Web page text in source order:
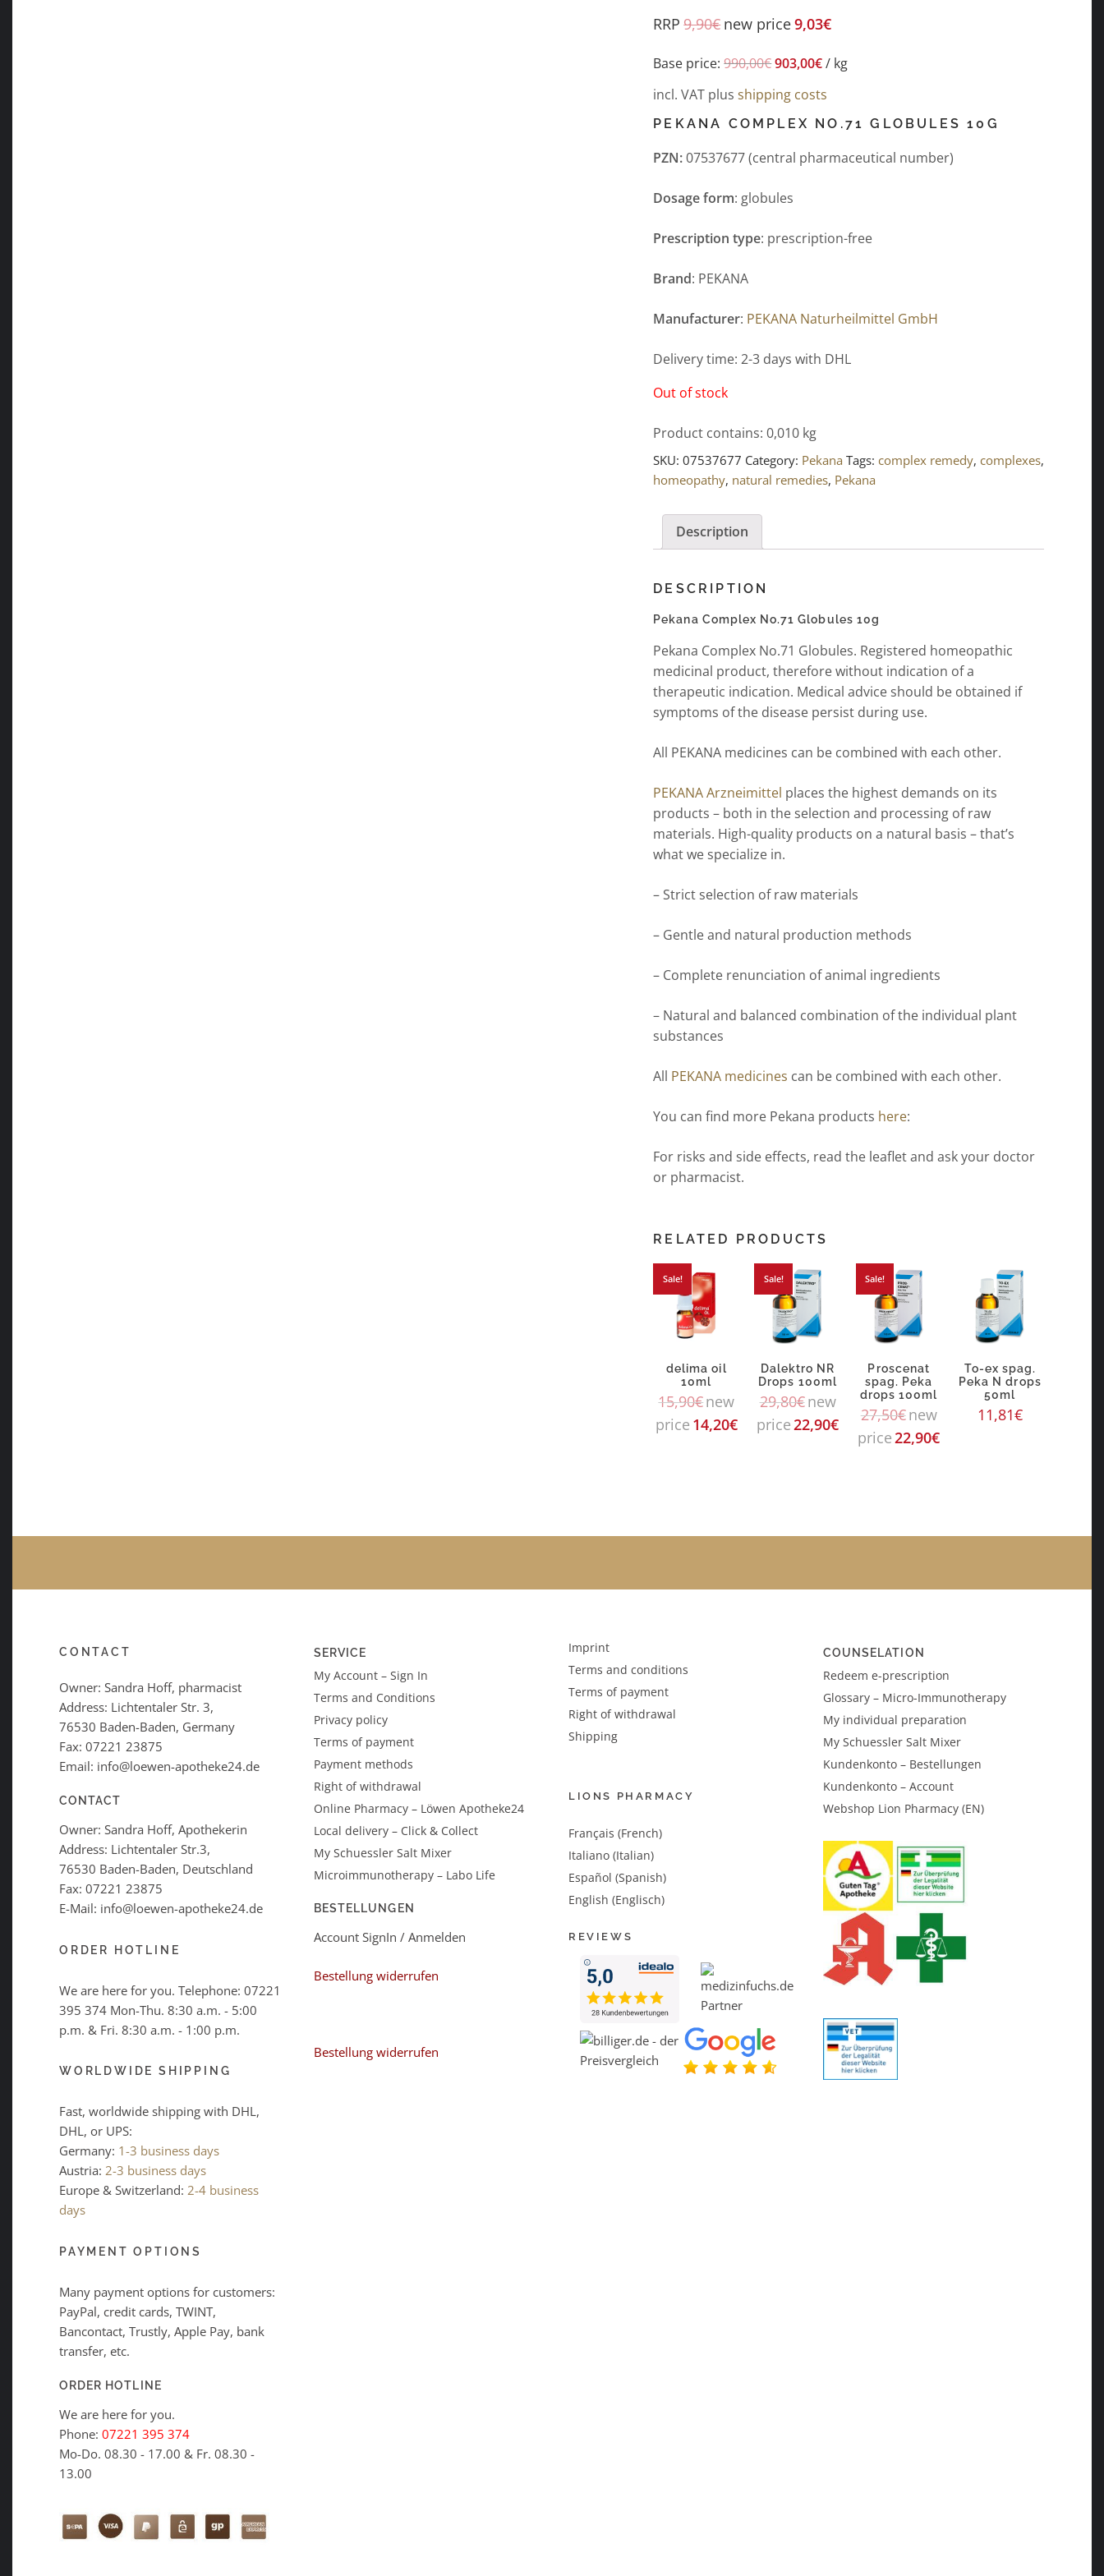
RRP 9,90€new price9,03€
Base price:990,00€903,00€/ kg
incl. VAT plusshipping costs
PEKANA COMPLEX NO.71 GLOBULES 10G
PZN:07537677 (central pharmaceutical number)
Dosage form: globules
Prescription type: prescription-free
Brand: PEKANA
Manufacturer: PEKANA Naturheilmittel GmbH
Delivery time: 2-3 days with DHL
Out of stock
Product contains: 0,010 kg
SKU:07537677 Category: Pekana Tags:complex remedy,complexes,
homeopathy, natural remedies, Pekana
Description
DESCRIPTION
Pekana Complex No.71 Globules 10g
Pekana Complex No.71 Globules. Registered homeopathic
medicinal product, therefore without indication of a
therapeutic indication. Medical advice should be obtained if
symptoms of the disease persist during use.
All PEKANA medicines can be combined with each other.
PEKANA Arzneimittel places the highest demands on its
products – both in the selection and processing of raw
materials. High-quality products on a natural basis – that’s
what we specialize in.
– Strict selection of raw materials
– Gentle and natural production methods
– Complete renunciation of animal ingredients
– Natural and balanced combination of the individual plant
substances
All PEKANA medicines can be combined with each other.
You can find more Pekana products here:
For risks and side effects, read the leaflet and ask your doctor
or pharmacist.
RELATED PRODUCTS
Sale!
delima oil
10ml
15,90€new
price 14,20€
Sale!
Dalektro NR
Drops 100ml
29,80€new
price22,90€
Sale!
Proscenat
spag. Peka
drops 100ml
27,50€new
price22,90€
To-ex spag.
Peka N drops
50ml
11,81€
CONTACT
Owner: Sandra Hoff, pharmacist
Address: Lichtentaler Str. 3,
76530 Baden-Baden, Germany
Fax: 07221 23875
Email: info@loewen-apotheke24.de
CONTACT
Owner: Sandra Hoff, Apothekerin
Address: Lichtentaler Str.3,
76530 Baden-Baden, Deutschland
Fax: 07221 23875
E-Mail: info@loewen-apotheke24.de
ORDER HOTLINE
We are here for you. Telephone: 07221
395 374 Mon-Thu. 8:30 a.m. - 5:00
p.m. & Fri. 8:30 a.m. - 1:00 p.m.
WORLDWIDE SHIPPING
Fast, worldwide shipping with DHL,
DHL, or UPS:
Germany: 1-3 business days
Austria: 2-3 business days
Europe & Switzerland: 2-4 business
days
PAYMENT OPTIONS
Many payment options for customers:
PayPal, credit cards, TWINT,
Bancontact, Trustly, Apple Pay, bank
transfer, etc.
ORDER HOTLINE
We are here for you.
Phone: 07221 395 374
Mo-Do. 08.30 - 17.00 & Fr. 08.30 -
13.00
SERVICE
My Account – Sign In
Terms and Conditions
Privacy policy
Terms of payment
Payment methods
Right of withdrawal
Online Pharmacy – Löwen Apotheke24
Local delivery – Click & Collect
My Schuessler Salt Mixer
Microimmunotherapy – Labo Life
BESTELLUNGEN
Account SignIn / Anmelden
Bestellung widerrufen
Bestellung widerrufen
Imprint
Terms and conditions
Terms of payment
Right of withdrawal
Shipping
LIONS PHARMACY
Français (French)
Italiano (Italian)
Español (Spanish)
English (Englisch)
REVIEWS
COUNSELATION
Redeem e-prescription
Glossary – Micro-Immunotherapy
My individual preparation
My Schuessler Salt Mixer
Kundenkonto – Bestellungen
Kundenkonto – Account
Webshop Lion Pharmacy (EN)